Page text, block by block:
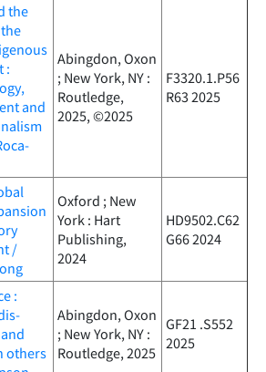
the
:
and
Abingdon, Oxon
; New York, NY :
Routledge,
2025, ©2025
F3320.1.P56
R63 2025
/
Oxford ; New
York : Hart
Publishing,
2024
HD9502.C62
G66 2024
:
others
Abingdon, Oxon
; New York, NY :
Routledge, 2025
GF21 .S552
2025